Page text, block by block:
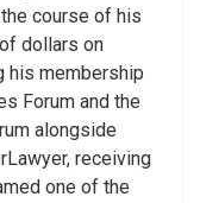
course of his
dollars on
his membership
Forum and the
alongside
receiving
one of the